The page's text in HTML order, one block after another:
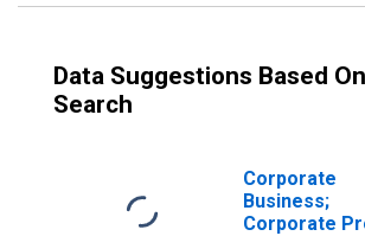
Data Suggestions Based
Search
Corporate
Business;
Corporate